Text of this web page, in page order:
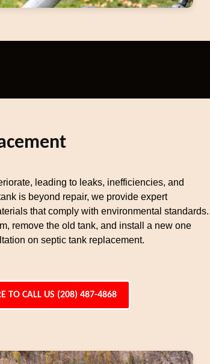
leading to leaks, inefficiencies, and
is beyond repair, we provide expert
that comply with environmental standards.
remove the old tank, and install a new one
on septic tank replacement.
TO CALL US (208) 487-4868